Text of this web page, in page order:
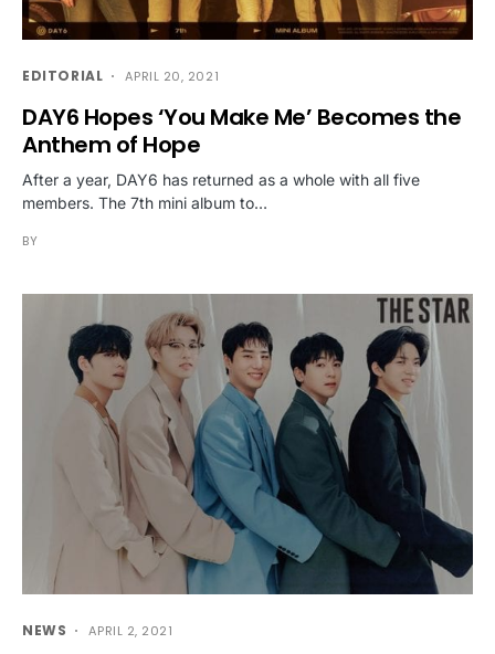
EDITORIAL APRIL 20, 2021
DAY6 Hopes ‘You Make Me’ Becomes the
Anthem of Hope
After a year, DAY6 has returned as a whole with all five
members. The 7th mini album to…
BY
NEWS APRIL 2, 2021